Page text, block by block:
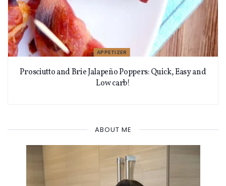
APPETIZER
Prosciutto and Brie Jalapeño Poppers: Quick, Easy and
Low carb!
ABOUT ME